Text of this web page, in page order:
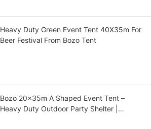
Heavy Duty Green Event Tent 40X35m For
Beer Festival From Bozo Tent
Bozo 20x35m A Shaped Event Tent –
Heavy Duty Outdoor Party Shelter |